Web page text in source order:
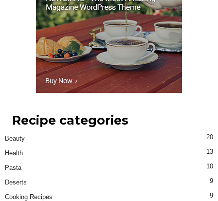
Recipe categories
Beauty 20
Health 13
Pasta 10
Deserts 9
Cooking Recipes 9